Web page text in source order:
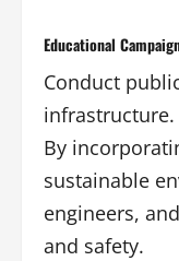
Educational
Conduct
infrastructure.
By
sustainable
engineers,
and safety.